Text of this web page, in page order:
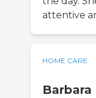
attentive
HOME CARE